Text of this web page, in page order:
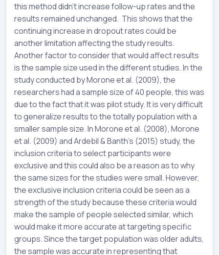
this method didn’t increase follow-up rates and the
results remained unchanged. This shows that the
continuing increase in dropout rates could be
another limitation affecting the study results.
Another factor to consider that would affect results
is the sample size used in the different studies. In the
study conducted by Morone et al. (2009), the
researchers had a sample size of 40 people, this was
due to the fact that it was pilot study. It is very difficult
to generalize results to the totally population with a
smaller sample size. In Morone et al. (2008), Morone
et al. (2009) and Ardebil & Banth’s (2015) study, the
inclusion criteria to select participants were
exclusive and this could also be a reason as to why
the same sizes for the studies were small. However,
the exclusive inclusion criteria could be seen as a
strength of the study because these criteria would
make the sample of people selected similar, which
would make it more accurate at targeting specific
groups. Since the target population was older adults,
the sample was accurate in representing that